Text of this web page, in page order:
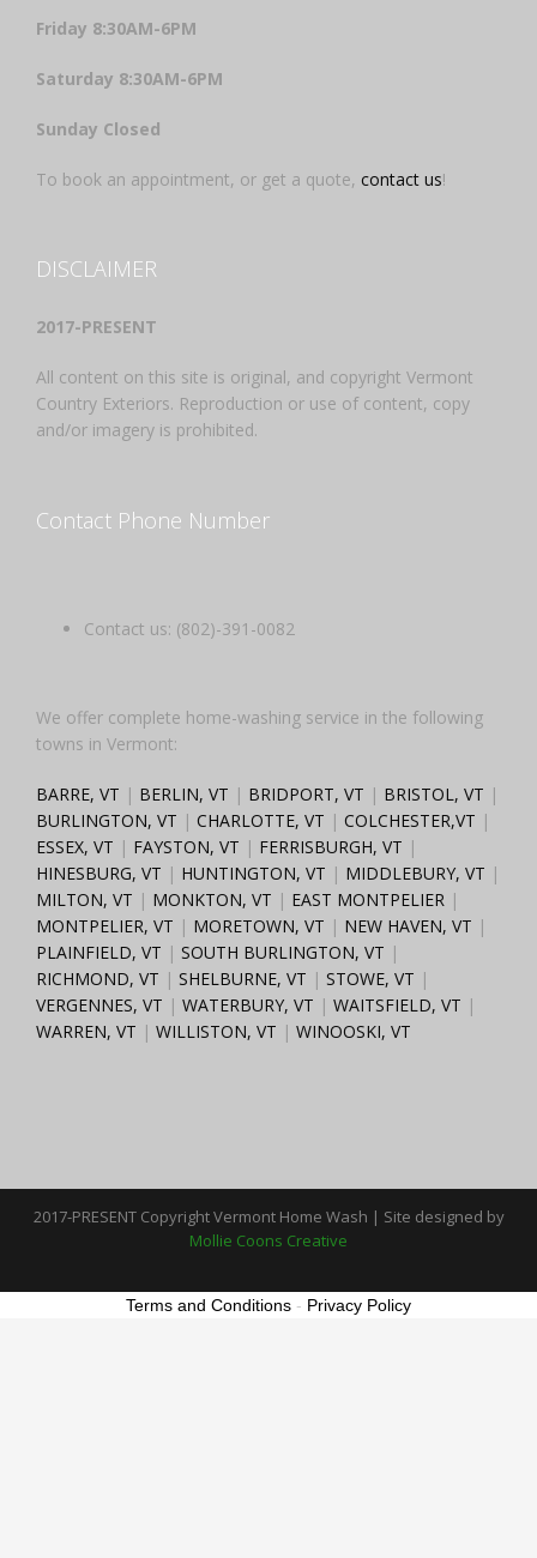
Friday 8:30AM-6PM
Saturday 8:30AM-6PM
Sunday Closed
To book an appointment, or get a quote, contact us!
DISCLAIMER
2017-PRESENT
All content on this site is original, and copyright Vermont
Country Exteriors. Reproduction or use of content, copy
and/or imagery is prohibited.
Contact Phone Number
Contact us: (802)-391-0082
We offer complete home-washing service in the following
towns in Vermont:
BARRE, VT | BERLIN, VT | BRIDPORT, VT | BRISTOL, VT |
BURLINGTON, VT | CHARLOTTE, VT | COLCHESTER,VT |
ESSEX, VT | FAYSTON, VT | FERRISBURGH, VT |
HINESBURG, VT | HUNTINGTON, VT | MIDDLEBURY, VT |
MILTON, VT | MONKTON, VT | EAST MONTPELIER |
MONTPELIER, VT | MORETOWN, VT | NEW HAVEN, VT |
PLAINFIELD, VT | SOUTH BURLINGTON, VT |
RICHMOND, VT | SHELBURNE, VT | STOWE, VT |
VERGENNES, VT | WATERBURY, VT | WAITSFIELD, VT |
WARREN, VT | WILLISTON, VT | WINOOSKI, VT
2017-PRESENT Copyright Vermont Home Wash | Site designed by
Mollie Coons Creative
Terms and Conditions - Privacy Policy